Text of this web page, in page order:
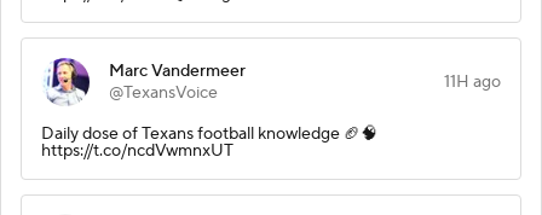
Marc Vandermeer
@TexansVoice
11H ago
Daily dose of Texans football knowledge 🏈🧠
https://t.co/ncdVwmnxUT